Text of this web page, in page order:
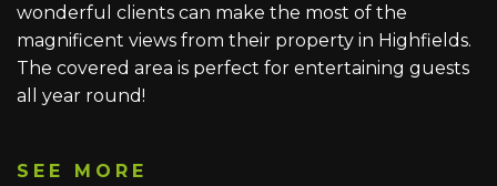
wonderful clients can make the most of the
magnificent views from their property in Highfields.
The covered area is perfect for entertaining guests
all year round!
SEE MORE